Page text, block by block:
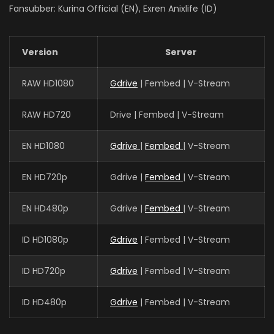
Fansubber: Kurina Official (EN), Exren Anixlife (ID)
Version Server
RAW HD1080 Gdrive | Fembed | V-Stream
RAW HD720 Drive | Fembed | V-Stream
EN HD1080 Gdrive | Fembed | V-Stream
EN HD720p Gdrive | Fembed | V-Stream
EN HD480p Gdrive | Fembed | V-Stream
ID HD1080p Gdrive | Fembed | V-Stream
ID HD720p Gdrive | Fembed | V-Stream
ID HD480p Gdrive | Fembed | V-Stream